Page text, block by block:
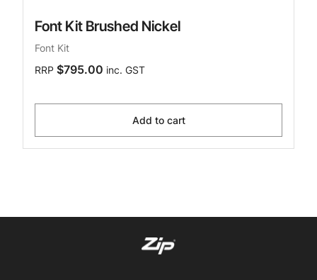
Font Kit Brushed Nickel
Font Kit
RRP $795.00 inc. GST
Add to cart